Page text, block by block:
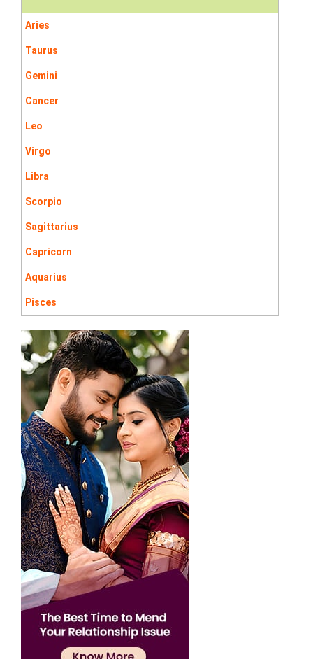
Aries
Taurus
Gemini
Cancer
Leo
Virgo
Libra
Scorpio
Sagittarius
Capricorn
Aquarius
Pisces